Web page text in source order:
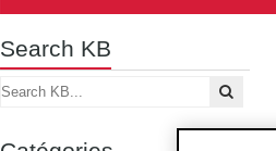
Search KB